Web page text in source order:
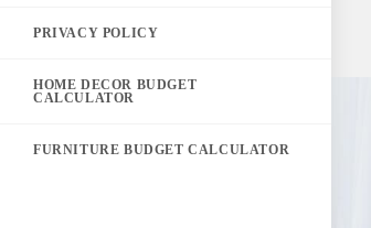
PRIVACY POLICY
HOME DECOR BUDGET
CALCULATOR
FURNITURE BUDGET CALCULATOR